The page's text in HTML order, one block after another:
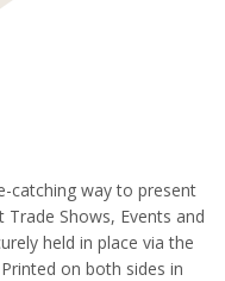
catching way to present
Shows, Events and
held in place via the
on both sides in